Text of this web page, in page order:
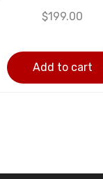
$199.00
Add to cart